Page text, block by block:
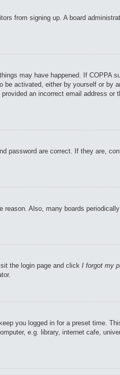
from signing up. A board
may have happened. If
activated, either by yourself or
an incorrect email address
password are correct. If they are,
Also, many boards
the login page and click I forgot my
you logged in for a preset time.
e.g. library, internet cafe,